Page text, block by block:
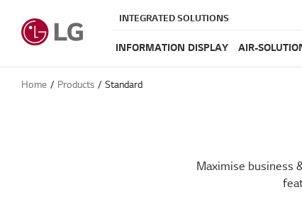
INTEGRATED SOLUTIONS
INFORMATION DISPLAY AIR-
Home Products Standard
Maximise business